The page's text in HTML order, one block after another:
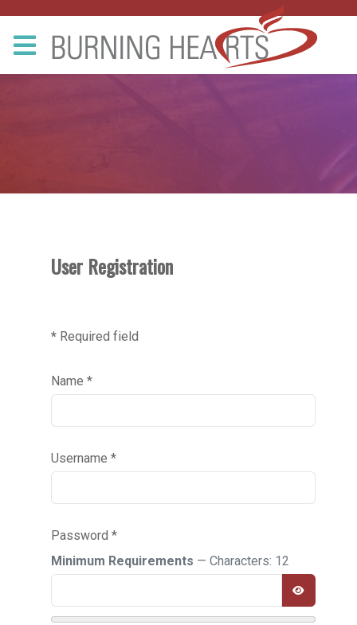
User Registration
* Required field
Name *
Username *
Password *
Minimum Requirements — Characters: 12